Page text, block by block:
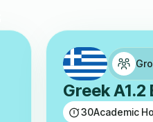
Greek
30Academic